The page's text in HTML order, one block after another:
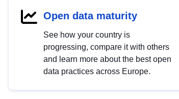
Open data maturity
See how your country is
progressing, compare it with others
and learn more about the best open
data practices across Europe.